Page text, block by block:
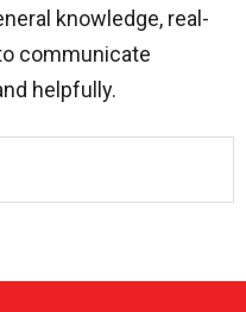
knowledge, real-
communicate
helpfully.